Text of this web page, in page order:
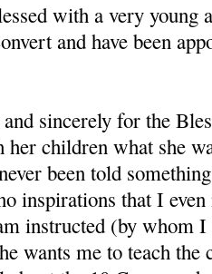
with a very young
and have been
sincerely for the
her children what she
been told
inspirations that I
instructed (by whom I
wants me to teach the